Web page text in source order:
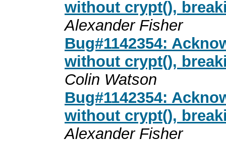
without crypt(),
Alexander Fisher
Bug#1142354:
without crypt(),
Colin Watson
Bug#1142354:
without crypt(),
Alexander Fisher